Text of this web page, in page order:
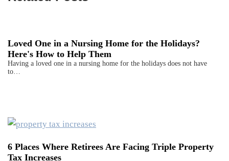
Loved One in a Nursing Home for the Holidays?
Here's How to Help Them
Having a loved one in a nursing home for the holidays does not have
to…
6 Places Where Retirees Are Facing Triple Property
Tax Increases